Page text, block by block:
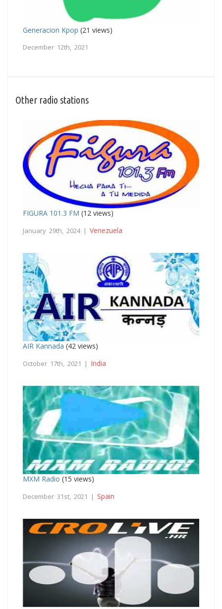
Generacion Kpop (21 views)
December 12th, 2021
Other radio stations
FIGURA 101.3 FM (12 views)
January 29th, 2024 | Venezuela
AIR Kannada (42 views)
October 17th, 2021 | India
MXM Radio (15 views)
December 31st, 2021 | Spain